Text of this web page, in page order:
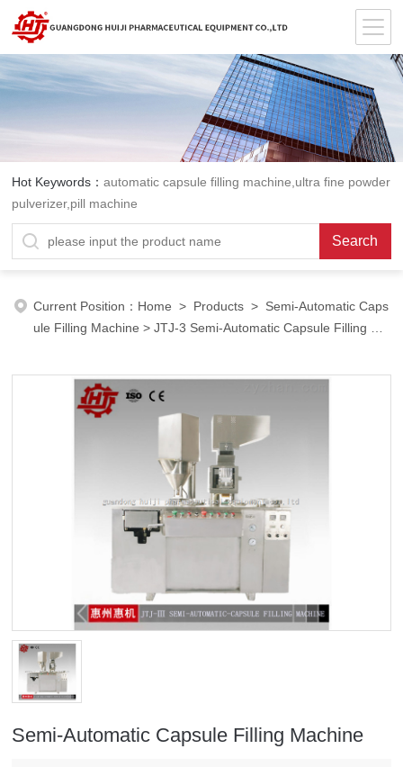
Hot Keywords：automatic capsule filling machine,ultra fine powder
pulverizer,pill machine
Current Position： Home > Products > Semi-Automatic Caps
ule Filling Machine >JTJ-3 Semi-Automatic Capsule Filling Ma
Semi-Automatic Capsule Filling Machine